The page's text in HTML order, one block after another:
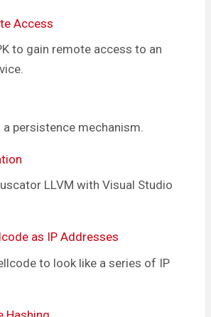
Access
to gain remote access to an
a persistence mechanism.
LLVM with Visual Studio
as IP Addresses
to look like a series of IP